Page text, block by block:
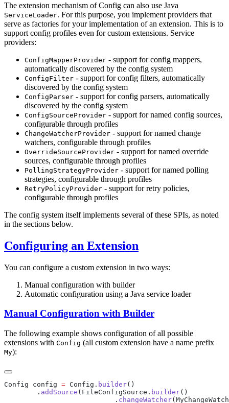
The extension mechanism of Config can also use Java
ServiceLoader. For this purpose, you implement providers that
serve as factories for your implementation of an extension. This is to
support config profiles even for custom extensions. Service
providers:
ConfigMapperProvider - support for config mappers,
automatically discovered by the config system
ConfigFilter - support for config filters, automatically
discovered by the config system
ConfigParser - support for config parsers, automatically
discovered by the config system
ConfigSourceProvider - support for named config sources,
configurable through profiles
ChangeWatcherProvider - support for named change
watchers, configurable through profiles
OverrideSourceProvider - support for named override
sources, configurable through profiles
PollingStrategyProvider - support for named polling
strategies, configurable through profiles
RetryPolicyProvider - support for retry policies,
configurable through profiles
The config system itself implements several of these SPIs, as noted
in the sections below.
Configuring an Extension
You can configure a custom extension in two ways:
Manual configuration with builder
Automatic configuration using a Java service loader
Manual Configuration with Builder
The following example shows configuration of all possible
extensions with Config (all custom extension have a name prefix
My):
Config config = Config. builder
        .
addSource (FileConfigSource. builder
                           .
changeWatcher